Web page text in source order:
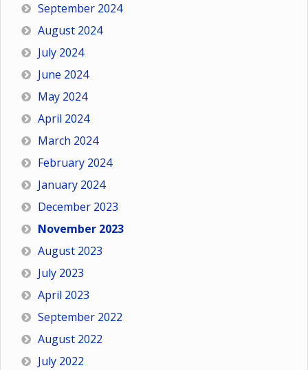
September 2024
August 2024
July 2024
June 2024
May 2024
April 2024
March 2024
February 2024
January 2024
December 2023
November 2023
August 2023
July 2023
April 2023
September 2022
August 2022
July 2022